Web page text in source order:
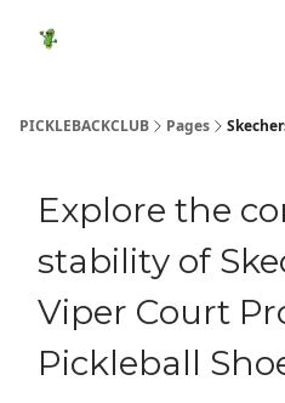
PICKLEBACKCLUB Pages
Explore the
stability of
Viper Court
Pickleball